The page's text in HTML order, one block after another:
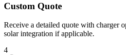
Custom Quote
Receive a detailed quote with charger
solar integration if applicable.
4